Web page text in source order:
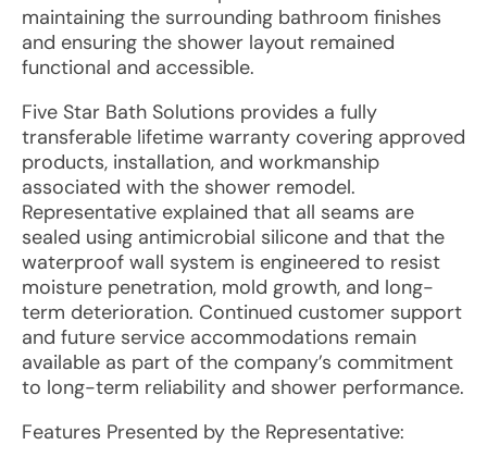
maintaining the surrounding bathroom finishes
and ensuring the shower layout remained
functional and accessible.
Five Star Bath Solutions provides a fully
transferable lifetime warranty covering approved
products, installation, and workmanship
associated with the shower remodel.
Representative explained that all seams are
sealed using antimicrobial silicone and that the
waterproof wall system is engineered to resist
moisture penetration, mold growth, and long-
term deterioration. Continued customer support
and future service accommodations remain
available as part of the company’s commitment
to long-term reliability and shower performance.
Features Presented by the Representative: